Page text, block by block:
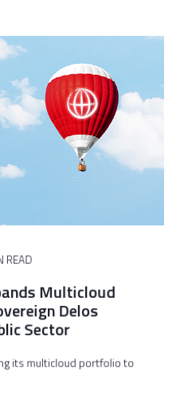
READ
Multicloud
Delos
Sector
its multicloud portfolio to